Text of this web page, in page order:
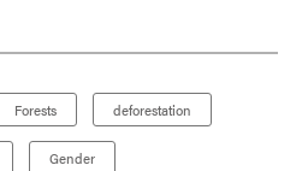
Forests deforestation
Gender